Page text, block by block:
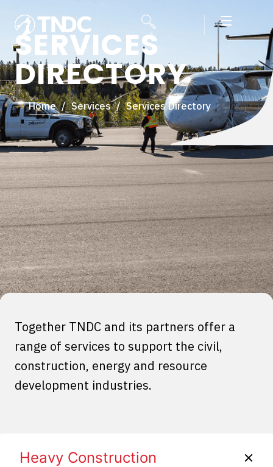
SERVICES
DIRECTORY
Home / Services / Services Directory
Together TNDC and its partners offer a
range of services to support the civil,
construction, energy and resource
development industries.
Heavy Construction